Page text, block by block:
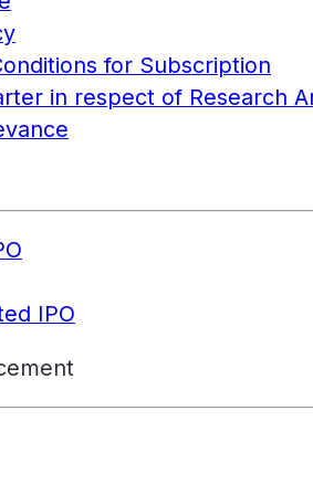
for Subscription
in respect of Research
IPO